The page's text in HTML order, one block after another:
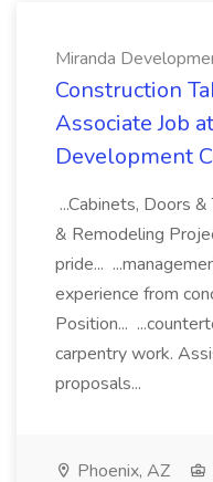
Miranda
Construction
Associate Job
Development
...Cabinets, Doors
& Remodeling
pride...
experience from
Position...
carpentry work.
proposals...
Phoenix, AZ